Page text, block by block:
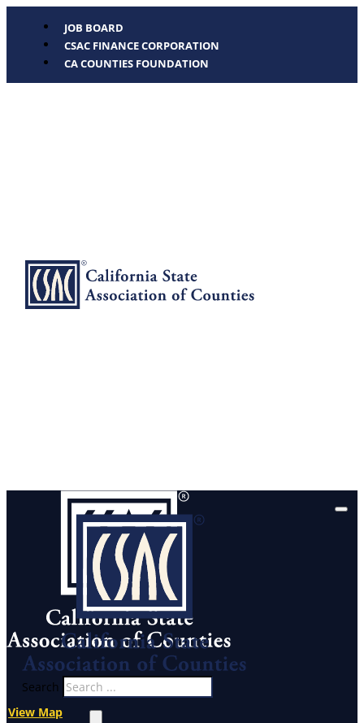
JOB BOARD
CSAC FINANCE CORPORATION
CA COUNTIES FOUNDATION
Search
View Map